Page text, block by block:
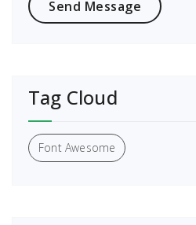
Tag Cloud
Font Awesome